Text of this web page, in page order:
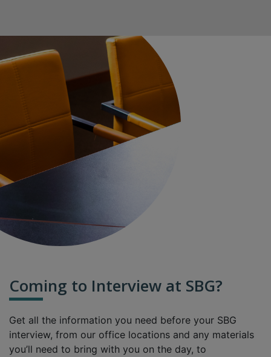
Coming to Interview at SBG?
Get all the information you need before your SBG
interview, from our office locations and any materials
you’ll need to bring with you on the day, to